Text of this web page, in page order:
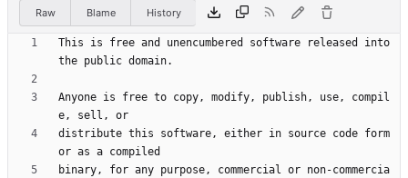
Raw
Blame History
This is free and unencumbered software released into
Anyone is free to copy, modify, publish, use, compil
distribute this software, either in source code form
binary, for any purpose, commercial or non-commercia